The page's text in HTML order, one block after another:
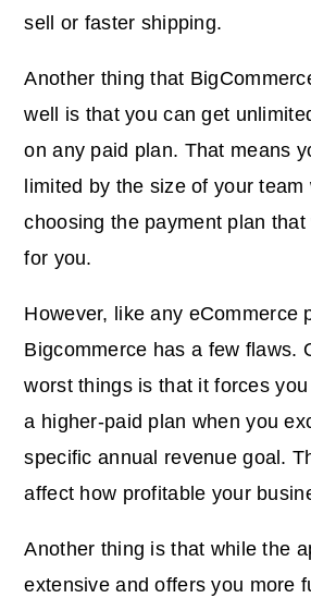
sell or faster shipping.
Another thing that
well is that you can get
on any paid plan. That means
limited by the size of your team
choosing the payment plan
for you.
However, like any eCommerce
Bigcommerce has a few flaws.
worst things is that it forces
a higher-paid plan when you
specific annual revenue goal.
affect how profitable your
Another thing is that while the
extensive and offers you more